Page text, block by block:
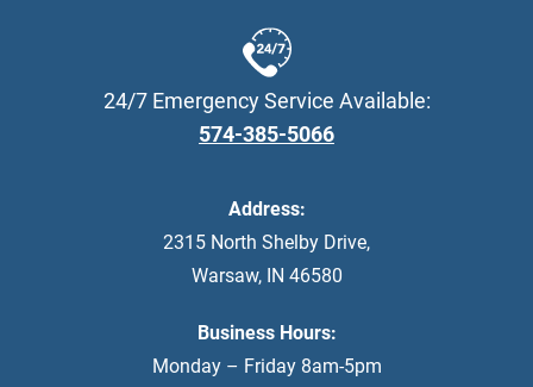
24/7 Emergency Service Available:
574-385-5066
Address:
2315 North Shelby Drive,
Warsaw, IN 46580
Business Hours:
Monday – Friday 8am-5pm